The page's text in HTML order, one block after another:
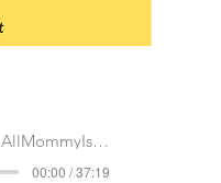
AllMommyIssues.com
00:00 / 37:19